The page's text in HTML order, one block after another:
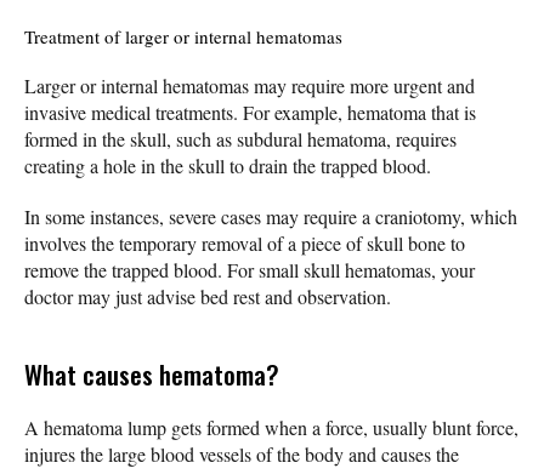
Treatment of larger or internal hematomas
Larger or internal hematomas may require more urgent and
invasive medical treatments. For example, hematoma that is
formed in the skull, such as subdural hematoma, requires
creating a hole in the skull to drain the trapped blood.
In some instances, severe cases may require a craniotomy, which
involves the temporary removal of a piece of skull bone to
remove the trapped blood. For small skull hematomas, your
doctor may just advise bed rest and observation.
What causes hematoma?
A hematoma lump gets formed when a force, usually blunt force,
injures the large blood vessels of the body and causes the